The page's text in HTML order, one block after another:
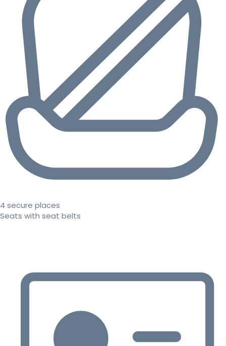
4 secure places
Seats with seat belts